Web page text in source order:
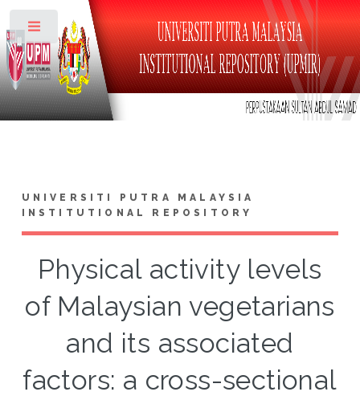
UNIVERSITI PUTRA MALAYSIA
INSTITUTIONAL REPOSITORY
Physical activity levels
of Malaysian vegetarians
and its associated
factors: a cross-sectional
Toggle